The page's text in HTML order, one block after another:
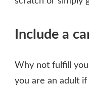
Include a
Why not fulfill
you are an adult